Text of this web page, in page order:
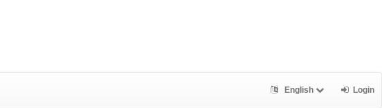
English Login